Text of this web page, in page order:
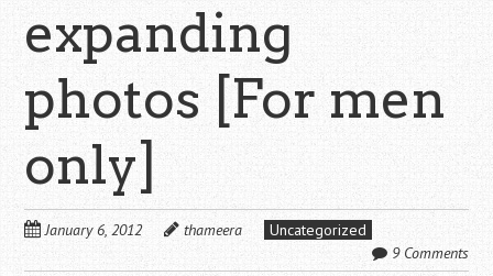
expanding
photos [For men
only]
January 6, 2012 thameera
Uncategorized
9 Comments